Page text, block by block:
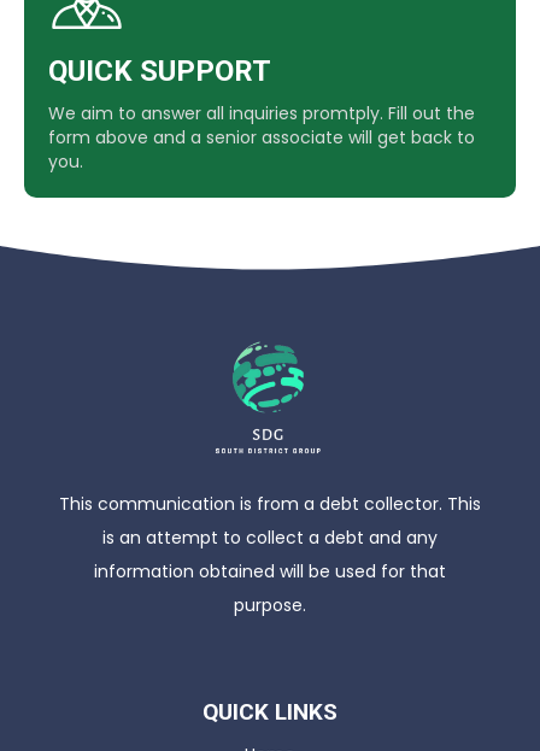
QUICK SUPPORT
We aim to answer all inquiries promtply. Fill out the
form above and a senior associate will get back to
you.
This communication is from a debt collector. This
is an attempt to collect a debt and any
information obtained will be used for that
purpose.
QUICK LINKS